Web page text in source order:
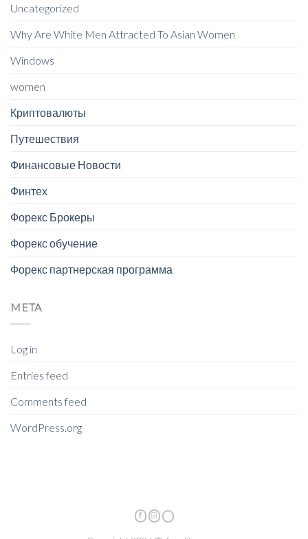
Uncategorized
Why Are White Men Attracted To Asian Women
Windows
women
Криптовалюты
Путешествия
Финансовые Новости
Финтех
Форекс Брокеры
Форекс обучение
Форекс партнерская программа
META
Log in
Entries feed
Comments feed
WordPress.org